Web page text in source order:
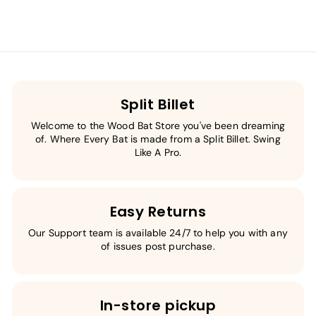
Split Billet
Welcome to the Wood Bat Store you've been dreaming
of. Where Every Bat is made from a Split Billet. Swing
Like A Pro.
Easy Returns
Our Support team is available 24/7 to help you with any
of issues post purchase.
In-store pickup